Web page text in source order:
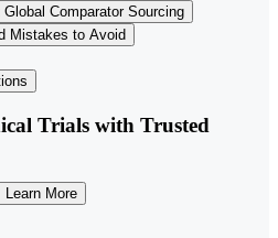
Comparator Sourcing
Mistakes to Avoid
Trials with Trusted
Learn More